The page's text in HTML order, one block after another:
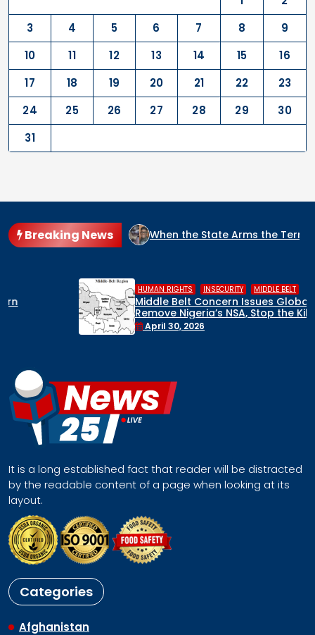
3
4 5 6 7 8
9
10
11 12 13 14 15
16
17
18 19 20 21 22
23
24
25 26 27 28 29
30
31
Breaking News
CULPRIT IN NIGERIA? When the State Arms the
HUMAN RIGHTS , INSECURITY , MIDDLE BELT
Middle Belt Concern Issues Global SOS:
Remove Nigeria’s NSA, Stop the Killings, or
Face a Regional Catastrophe
April 30, 2026
It is a long established fact that reader will be distracted
by the readable content of a page when looking at its
layout.
Categories
Afghanistan